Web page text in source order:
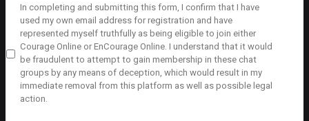
what is shared in a Courage meeting in another context.
The Courage meeting is not conducted under the seal that
pertains to the Sacrament of Confession, however, and
there are important exceptions to this expectation of
confidentiality of which both the chaplain and the members
should be aware. For example, if a member discusses plans
to attempt suicide or to harm another person, or discloses
incidences of abuse or neglect of children or other
*
Private
Policy
agreement
*
In completing and submitting this form, I confirm that I have
used my own email address for registration and have
represented myself truthfully as being eligible to join either
Courage Online or EnCourage Online. I understand that it would
be fraudulent to attempt to gain membership in these chat
groups by any means of deception, which would result in my
immediate removal from this platform as well as possible legal
action.